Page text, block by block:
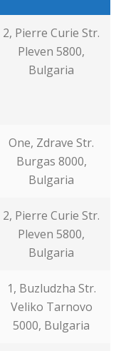
2, Pierre Curie Str.
Pleven 5800,
Bulgaria
One, Zdrave Str.
Burgas 8000,
Bulgaria
2, Pierre Curie Str.
Pleven 5800,
Bulgaria
1, Buzludzha Str.
Veliko Tarnovo
5000, Bulgaria